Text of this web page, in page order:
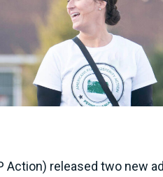
Action) released two new